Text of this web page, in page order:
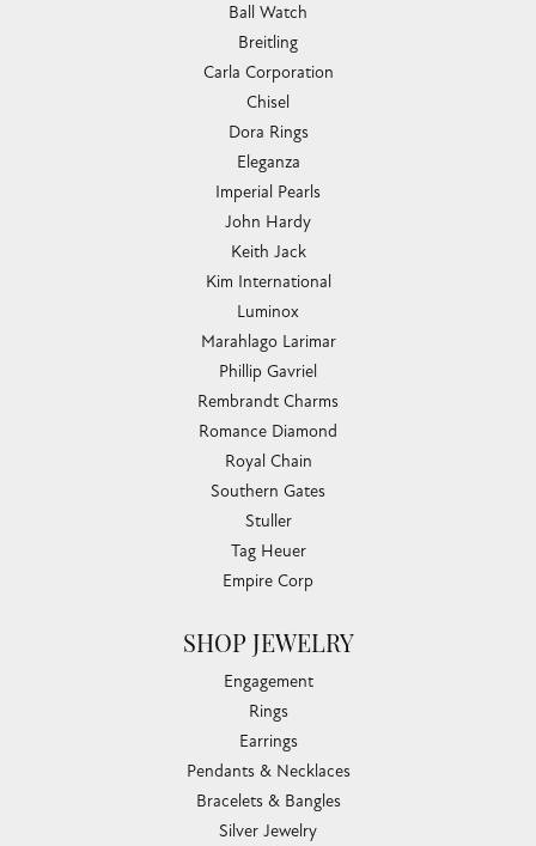
Ball Watch
Breitling
Carla Corporation
Chisel
Dora Rings
Eleganza
Imperial Pearls
John Hardy
Keith Jack
Kim International
Luminox
Marahlago Larimar
Phillip Gavriel
Rembrandt Charms
Romance Diamond
Royal Chain
Southern Gates
Stuller
Tag Heuer
Empire Corp
SHOP JEWELRY
Engagement
Rings
Earrings
Pendants & Necklaces
Bracelets & Bangles
Silver Jewelry